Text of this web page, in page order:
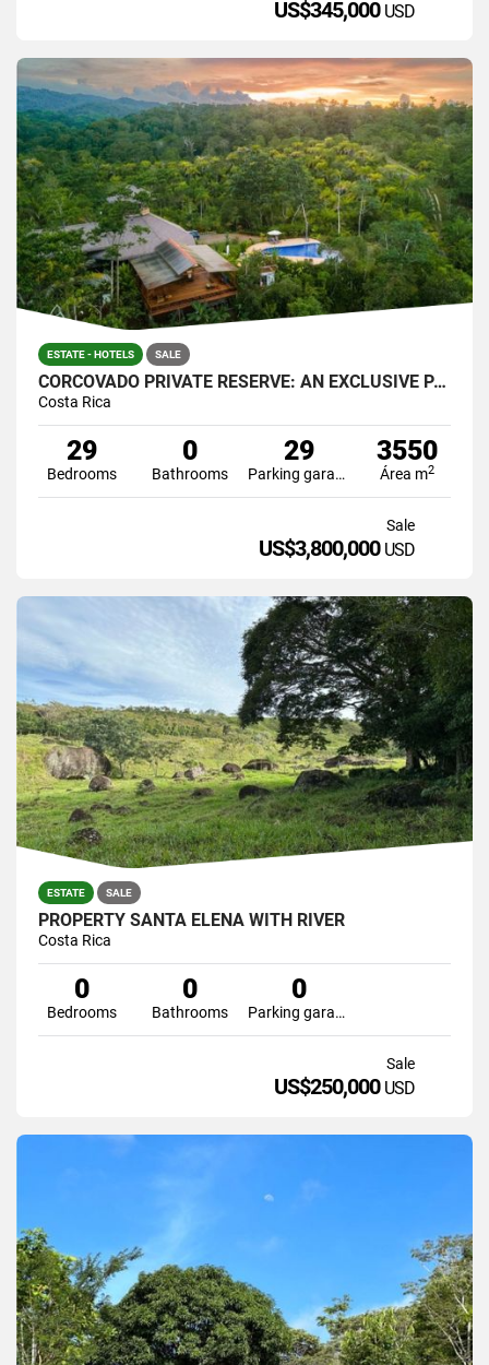
US$345,000 USD
ESTATE - HOTELS SALE
CORCOVADO PRIVATE RESERVE: AN EXCLUSIVE PARADISE
Costa Rica
29
Bedrooms
0
Bathrooms
29
Parking garage
3550
Área m2
Sale
US$3,800,000 USD
ESTATE SALE
PROPERTY SANTA ELENA WITH RIVER
Costa Rica
0
Bedrooms
0
Bathrooms
0
Parking garage
Sale
US$250,000 USD